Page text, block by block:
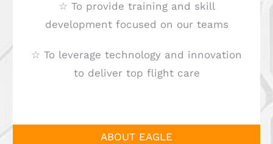
☆ To provide training and skill
development focused on our teams
☆ To leverage technology and innovation
to deliver top flight care
ABOUT EAGLE